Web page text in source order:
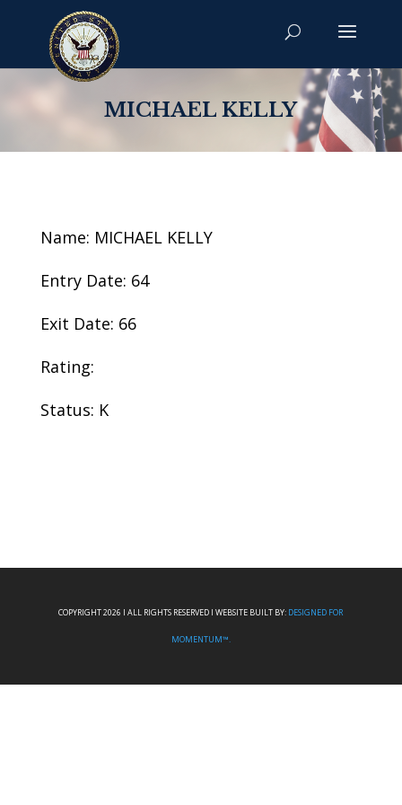
MICHAEL KELLY
Name: MICHAEL KELLY
Entry Date: 64
Exit Date: 66
Rating:
Status: K
COPYRIGHT 2026 I ALL RIGHTS RESERVED I WEBSITE BUILT BY: DESIGNED FOR
MOMENTUM™.